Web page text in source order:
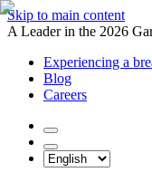
Skip to main content
A Leader in the 2026
Experiencing a
Blog
Careers